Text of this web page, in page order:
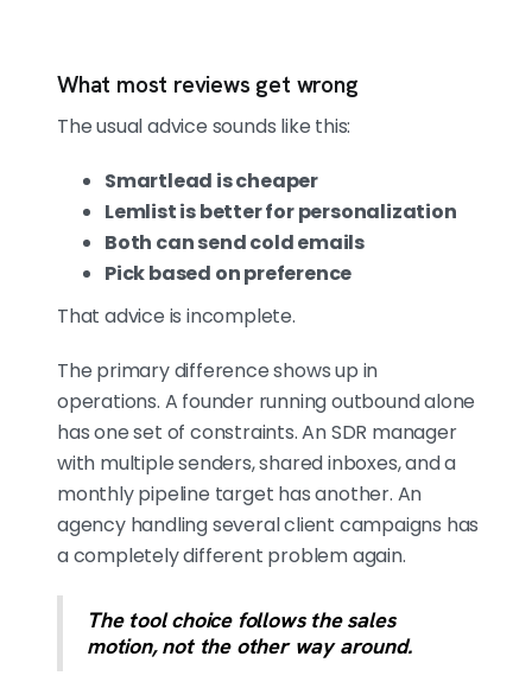
What most reviews get wrong
The usual advice sounds like this:
Smartlead is cheaper
Lemlist is better for personalization
Both can send cold emails
Pick based on preference
That advice is incomplete.
The primary difference shows up in
operations. A founder running outbound alone
has one set of constraints. An SDR manager
with multiple senders, shared inboxes, and a
monthly pipeline target has another. An
agency handling several client campaigns has
a completely different problem again.
The tool choice follows the sales
motion, not the other way around.